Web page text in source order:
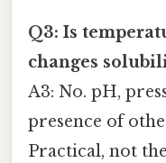
Q3: Is
changes
A3: No. pH,
presence of
Practical, not